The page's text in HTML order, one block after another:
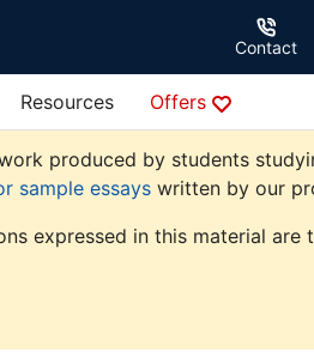
Contact
Resources Offers
produced by students
sample essays written by our
expressed in this material